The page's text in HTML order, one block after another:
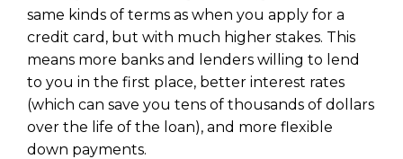
same kinds of terms as when you apply for a
credit card, but with much higher stakes. This
means more banks and lenders willing to lend
to you in the first place, better interest rates
(which can save you tens of thousands of dollars
over the life of the loan), and more flexible
down payments.